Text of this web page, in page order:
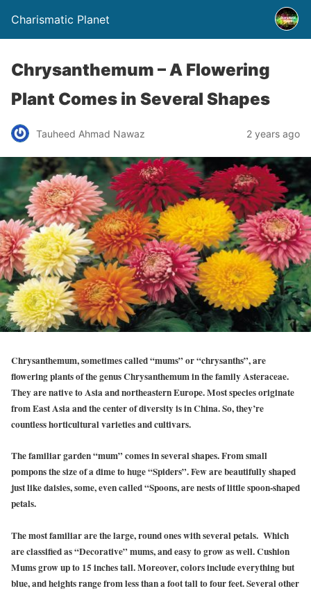
Charismatic Planet
Chrysanthemum – A Flowering
Plant Comes in Several Shapes
Tauheed Ahmad Nawaz 2 years ago
Chrysanthemum, sometimes called “mums” or “chrysanths”, are
flowering plants of the genus Chrysanthemum in the family Asteraceae.
They are native to Asia and northeastern Europe. Most species originate
from East Asia and the center of diversity is in China. So, they’re
countless horticultural varieties and cultivars.
The familiar garden “mum” comes in several shapes. From small
pompons the size of a dime to huge “Spiders”. Few are beautifully shaped
just like daisies, some, even called “Spoons, are nests of little spoon-shaped
petals.
The most familiar are the large, round ones with several petals. Which
are classified as “Decorative” mums, and easy to grow as well. Cushion
Mums grow up to 15 inches tall. Moreover, colors include everything but
blue, and heights range from less than a foot tall to four feet. Several other